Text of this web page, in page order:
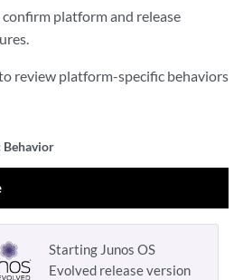
platform and release
review platform-specific behaviors
Starting Junos OS
Evolved release version